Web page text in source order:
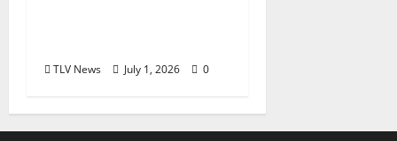
TLV News July 1, 2026 0